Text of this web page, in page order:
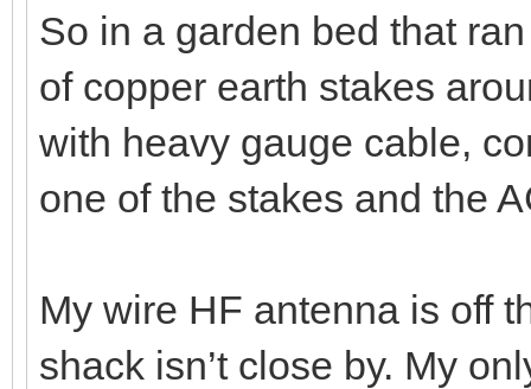
Heavy AC 50Hz hum on
was the result.
of copper earth stakes
with heavy gauge cable,